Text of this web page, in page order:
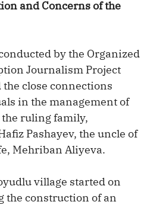
and Concerns of the
by the Organized
Journalism Project
the close connections
in the management of
ruling family,
Pashayev, the uncle of
Mehriban Aliyeva.
village started on
the construction of an